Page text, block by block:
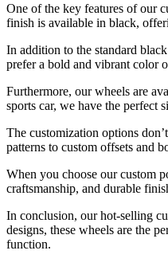
One of the key features of our
finish is available in black,
In addition to the standard
prefer a bold and vibrant color
Furthermore, our wheels are
sports car, we have the perfect
The customization options
patterns to custom offsets and
When you choose our custom
craftsmanship, and durable
In conclusion, our hot-selling
designs, these wheels are the
function.